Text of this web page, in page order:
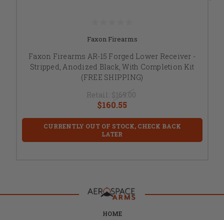
Faxon Firearms
Faxon Firearms AR-15 Forged Lower Receiver -
Stripped, Anodized Black, With Completion Kit
(FREE SHIPPING)
Retail: $169.00
$160.55
CURRENTLY OUT OF STOCK, CHECK BACK
LATER
HOME